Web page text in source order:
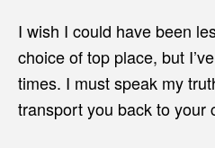
I wish I could have been
choice of top place, but
times. I must speak my
transport you back to your